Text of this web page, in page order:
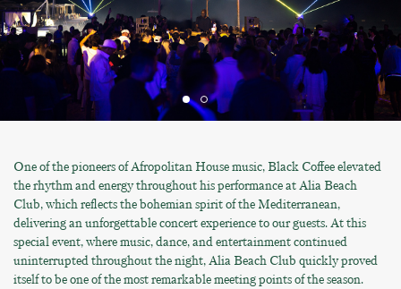
One of the pioneers of Afropolitan House music, Black Coffee elevated
the rhythm and energy throughout his performance at Alia Beach
Club, which reflects the bohemian spirit of the Mediterranean,
delivering an unforgettable concert experience to our guests. At this
special event, where music, dance, and entertainment continued
uninterrupted throughout the night, Alia Beach Club quickly proved
itself to be one of the most remarkable meeting points of the season.